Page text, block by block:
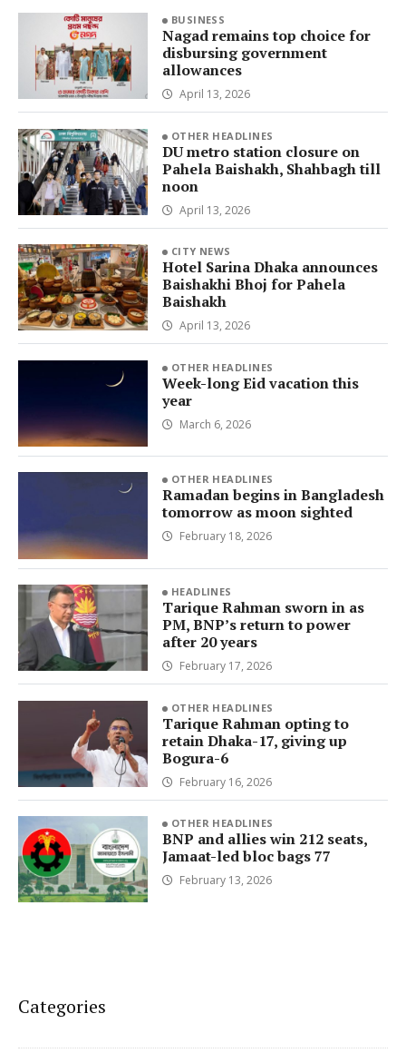
BUSINESS
Nagad remains top choice for
disbursing government
allowances
April 13, 2026
OTHER HEADLINES
DU metro station closure on
Pahela Baishakh, Shahbagh till
noon
April 13, 2026
CITY NEWS
Hotel Sarina Dhaka announces
Baishakhi Bhoj for Pahela
Baishakh
April 13, 2026
OTHER HEADLINES
Week-long Eid vacation this
year
March 6, 2026
OTHER HEADLINES
Ramadan begins in Bangladesh
tomorrow as moon sighted
February 18, 2026
HEADLINES
Tarique Rahman sworn in as
PM, BNP’s return to power
after 20 years
February 17, 2026
OTHER HEADLINES
Tarique Rahman opting to
retain Dhaka-17, giving up
Bogura-6
February 16, 2026
OTHER HEADLINES
BNP and allies win 212 seats,
Jamaat-led bloc bags 77
February 13, 2026
Categories